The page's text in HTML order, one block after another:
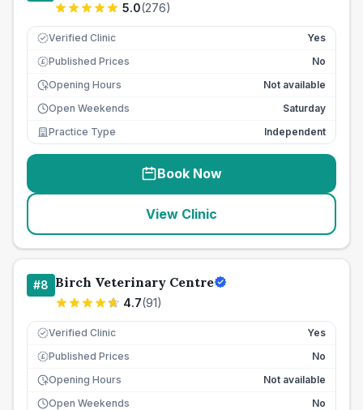
5.0(276)
Verified Clinic Yes
£ Published Prices
No
Opening Hours
Not available
Open Weekends
Saturday
Practice Type
Independent
Book Now
View Clinic
#8 Birch Veterinary Centre
4.7(91)
Verified Clinic Yes
£ Published Prices
No
Opening Hours
Not available
Open Weekends
No